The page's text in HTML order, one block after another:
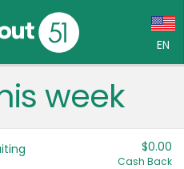
EN
(CA)
week
$0.00
Cash Back